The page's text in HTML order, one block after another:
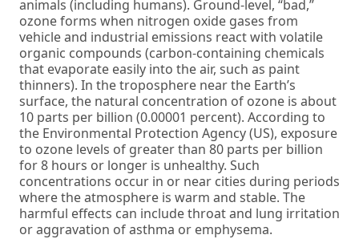
animals (including humans). Ground-level, “bad,”
ozone forms when nitrogen oxide gases from
vehicle and industrial emissions react with volatile
organic compounds (carbon-containing chemicals
that evaporate easily into the air, such as paint
thinners). In the troposphere near the Earth’s
surface, the natural concentration of ozone is about
10 parts per billion (0.00001 percent). According to
the Environmental Protection Agency (US), exposure
to ozone levels of greater than 80 parts per billion
for 8 hours or longer is unhealthy. Such
concentrations occur in or near cities during periods
where the atmosphere is warm and stable. The
harmful effects can include throat and lung irritation
or aggravation of asthma or emphysema.